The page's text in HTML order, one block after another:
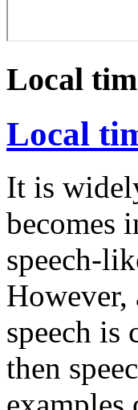
Local
Local
It is
becomes
speech-
However,
speech is
then